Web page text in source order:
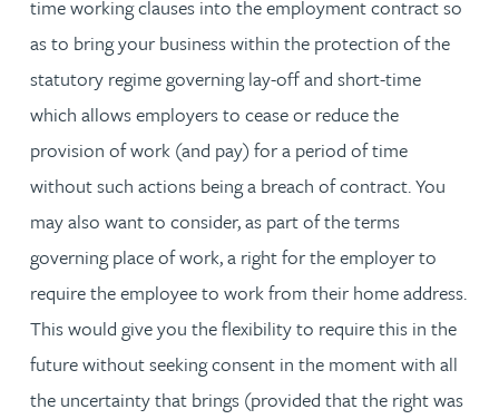
time working clauses into the employment contract so
as to bring your business within the protection of the
statutory regime governing lay-off and short-time
which allows employers to cease or reduce the
provision of work (and pay) for a period of time
without such actions being a breach of contract. You
may also want to consider, as part of the terms
governing place of work, a right for the employer to
require the employee to work from their home address.
This would give you the flexibility to require this in the
future without seeking consent in the moment with all
the uncertainty that brings (provided that the right was